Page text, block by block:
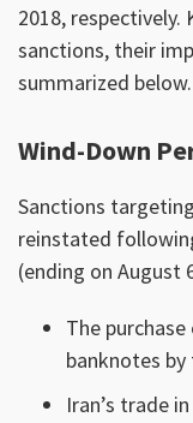
2018,
sanctions, their
summarized below.
Wind-Down
Sanctions
reinstated
(ending on August
The
banknotes
Iran’s trade